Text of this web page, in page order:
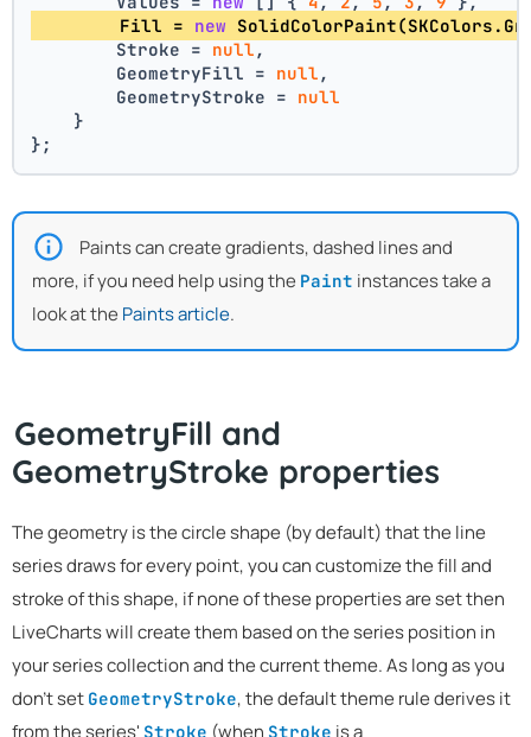
        Fill =
new
        Stroke =
null ,
        GeometryFill =
null ,
        GeometryStroke =
null
    }
};
Paints can create gradients, dashed lines and
more, if you need help using the Paint instances take a
look at the Paints article.
GeometryFill and
GeometryStroke properties
The geometry is the circle shape (by default) that the line
series draws for every point, you can customize the fill and
stroke of this shape, if none of these properties are set then
LiveCharts will create them based on the series position in
your series collection and the current theme. As long as you
don't set GeometryStroke, the default theme rule derives it
Stroke Stroke